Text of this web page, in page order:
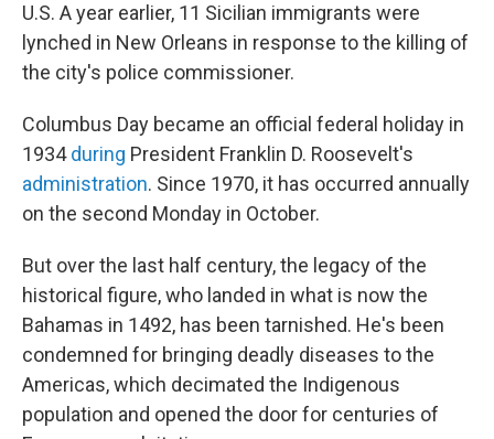
U.S. A year earlier, 11 Sicilian immigrants were
lynched in New Orleans in response to the killing of
the city's police commissioner.
Columbus Day became an official federal holiday in
1934during President Franklin D. Roosevelt's
administration. Since 1970, it has occurred annually
on the second Monday in October.
But over the last half century, the legacy of the
historical figure, who landed in what is now the
Bahamas in 1492, has been tarnished. He's been
condemned for bringing deadly diseases to the
Americas, which decimated the Indigenous
population and opened the door for centuries of